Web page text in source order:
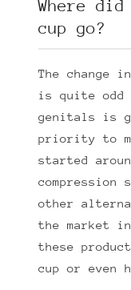
Where
cup go?
The change
is quite odd
genitals is
priority to
started
other
the market
these
cup or even